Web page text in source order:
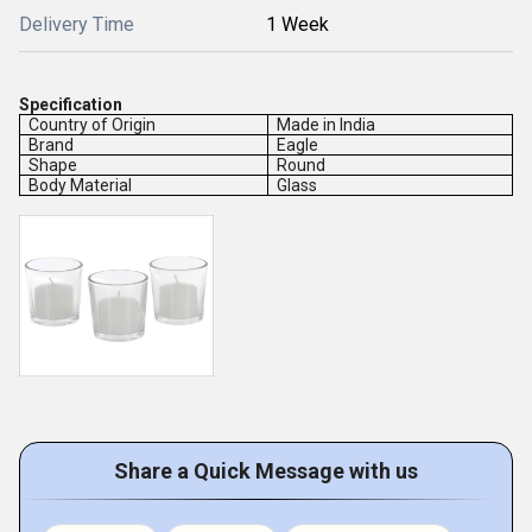
Delivery Time 1 Week
Specification
Country of Origin
Made in India
Brand
Eagle
Shape
Round
Body Material
Glass
Share a Quick Message with us